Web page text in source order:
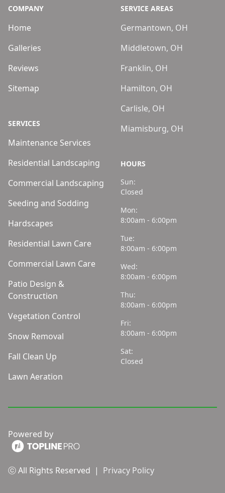
COMPANY
Home
Galleries
Reviews
Sitemap
SERVICES
Maintenance Services
Residential Landscaping
Commercial Landscaping
Seeding and Sodding
Hardscapes
Residential Lawn Care
Commercial Lawn Care
Patio Design &
Construction
Vegetation Control
Snow Removal
Fall Clean Up
Lawn Aeration
SERVICE AREAS
Germantown, OH
Middletown, OH
Franklin, OH
Hamilton, OH
Carlisle, OH
Miamisburg, OH
HOURS
Sun:
Closed
Mon:
8:00am - 6:00pm
Tue:
8:00am - 6:00pm
Wed:
8:00am - 6:00pm
Thu:
8:00am - 6:00pm
Fri:
8:00am - 6:00pm
Sat:
Closed
Powered by
ⓒ All Rights Reserved | Privacy Policy